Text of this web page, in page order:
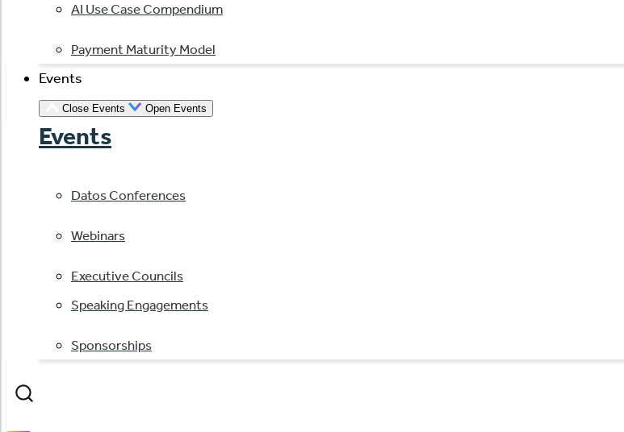
AI Use Case Compendium
Payment Maturity Model
Events
Close Events Open Events
Events
Datos Conferences
Webinars
Executive Councils
Speaking Engagements
Sponsorships